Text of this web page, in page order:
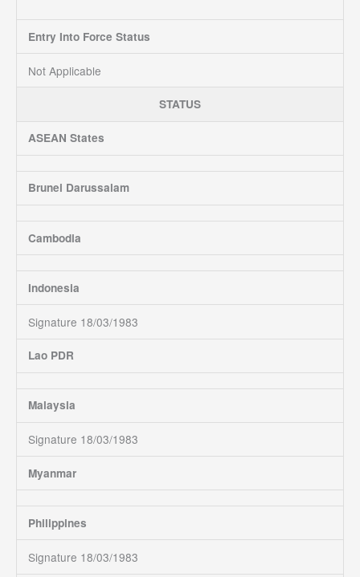
Entry Into Force Status
Not Applicable
STATUS
ASEAN States
Brunei Darussalam
Cambodia
Indonesia
Signature 18/03/1983
Lao PDR
Malaysia
Signature 18/03/1983
Myanmar
Philippines
Signature 18/03/1983